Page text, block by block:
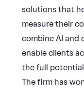
solutions that
measure their
combine AI and
enable clients
the full
The firm has